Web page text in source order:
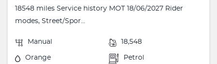
18548 miles Service history MOT 18/06/2027 Rider
modes, Street/Spor...
Manual 18,548
Orange Petrol